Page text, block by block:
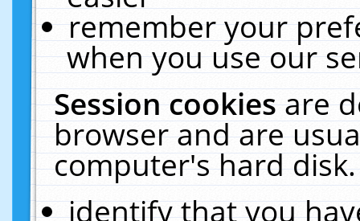
remember your
when you use our
Session cookiesare
browser and are
computer's hard
identify that you